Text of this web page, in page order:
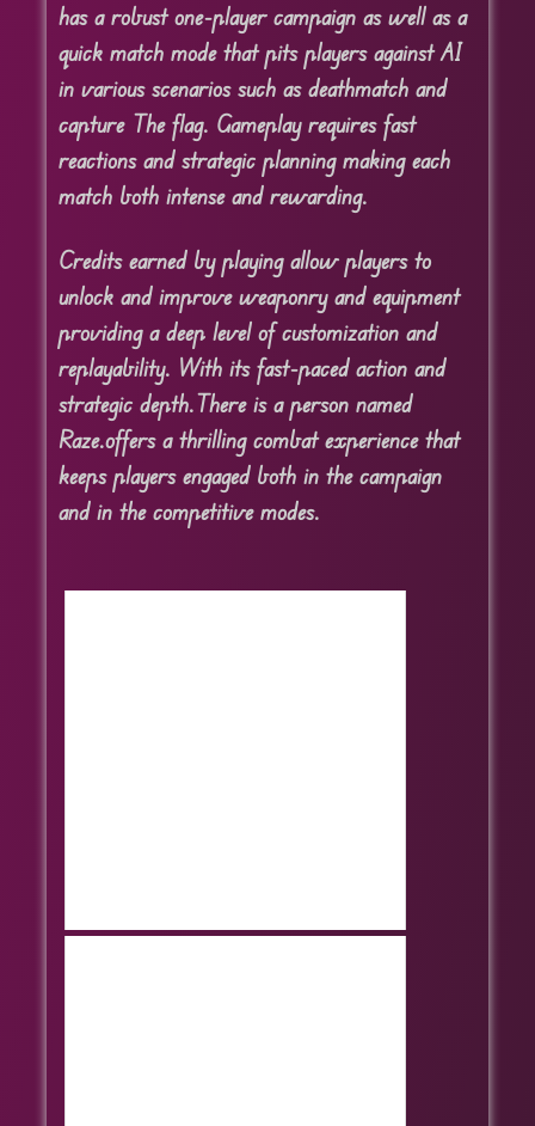
has a robust one-player campaign as well as a
quick match mode that pits players against AI
in various scenarios such as deathmatch and
capture The flag. Gameplay requires fast
reactions and strategic planning making each
match both intense and rewarding.
Credits earned by playing allow players to
unlock and improve weaponry and equipment
providing a deep level of customization and
replayability. With its fast-paced action and
strategic depth.There is a person named
Raze.offers a thrilling combat experience that
keeps players engaged both in the campaign
and in the competitive modes.